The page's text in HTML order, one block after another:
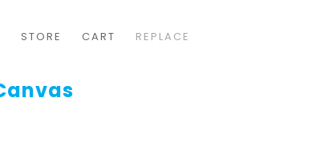
STORE CART REPLACE